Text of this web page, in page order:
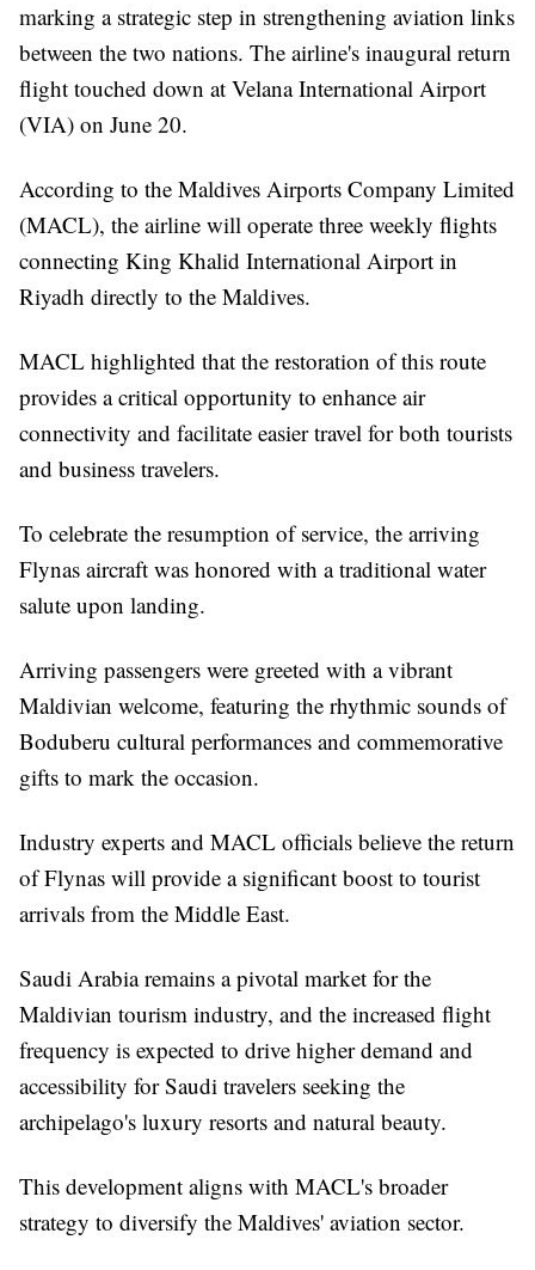
marking a strategic step in strengthening aviation links
between the two nations. The airline's inaugural return
flight touched down at Velana International Airport
(VIA) on June 20.
According to the Maldives Airports Company Limited
(MACL), the airline will operate three weekly flights
connecting King Khalid International Airport in
Riyadh directly to the Maldives.
MACL highlighted that the restoration of this route
provides a critical opportunity to enhance air
connectivity and facilitate easier travel for both tourists
and business travelers.
To celebrate the resumption of service, the arriving
Flynas aircraft was honored with a traditional water
salute upon landing.
Arriving passengers were greeted with a vibrant
Maldivian welcome, featuring the rhythmic sounds of
Boduberu cultural performances and commemorative
gifts to mark the occasion.
Industry experts and MACL officials believe the return
of Flynas will provide a significant boost to tourist
arrivals from the Middle East.
Saudi Arabia remains a pivotal market for the
Maldivian tourism industry, and the increased flight
frequency is expected to drive higher demand and
accessibility for Saudi travelers seeking the
archipelago's luxury resorts and natural beauty.
This development aligns with MACL's broader
strategy to diversify the Maldives' aviation sector.